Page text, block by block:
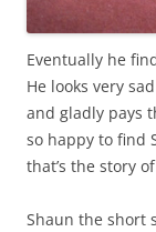
Eventually he
He looks very
and gladly pays
so happy to find
that’s the story
Shaun the short